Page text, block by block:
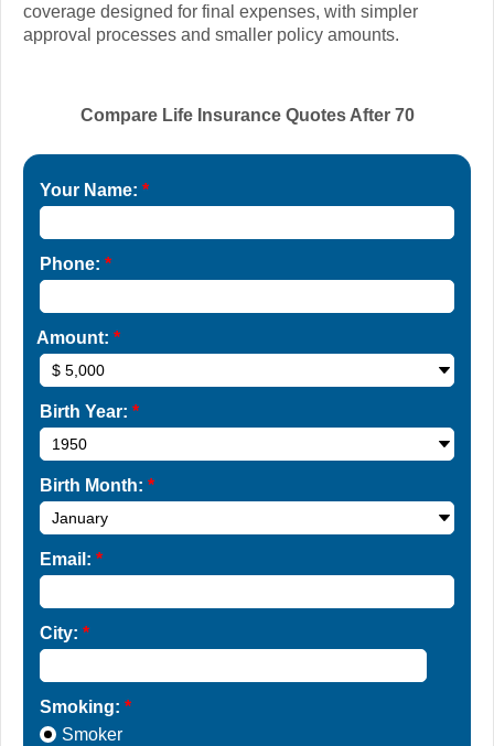
coverage designed for final expenses, with simpler
approval processes and smaller policy amounts.
Compare Life Insurance Quotes After 70
Your Name: *
Phone: *
Amount: *
Birth Year: *
Birth Month: *
Email: *
City: *
Smoking: *
Smoker